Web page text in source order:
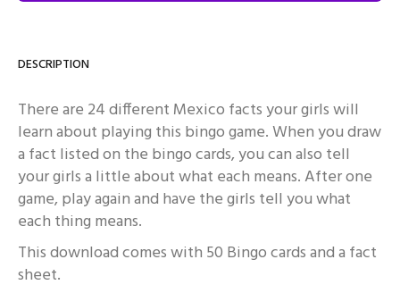
DESCRIPTION
There are 24 different Mexico facts your girls will
learn about playing this bingo game. When you draw
a fact listed on the bingo cards, you can also tell
your girls a little about what each means. After one
game, play again and have the girls tell you what
each thing means.
This download comes with 50 Bingo cards and a fact
sheet.